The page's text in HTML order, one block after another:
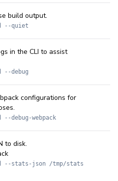
build output.
--quiet
in the CLI to assist
--debug
configurations for
debug-webpack
to disk.
--stats-json /tmp/stats